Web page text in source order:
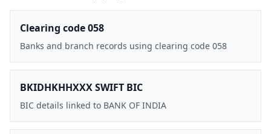
Clearing code 058
Banks and branch records using clearing code 058
BKIDHKHHXXX SWIFT BIC
BIC details linked to BANK OF INDIA